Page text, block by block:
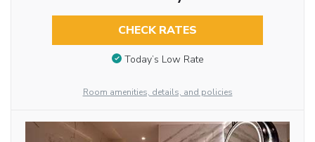
CHECK RATES
Today’s Low Rate
Room amenities, details, and policies